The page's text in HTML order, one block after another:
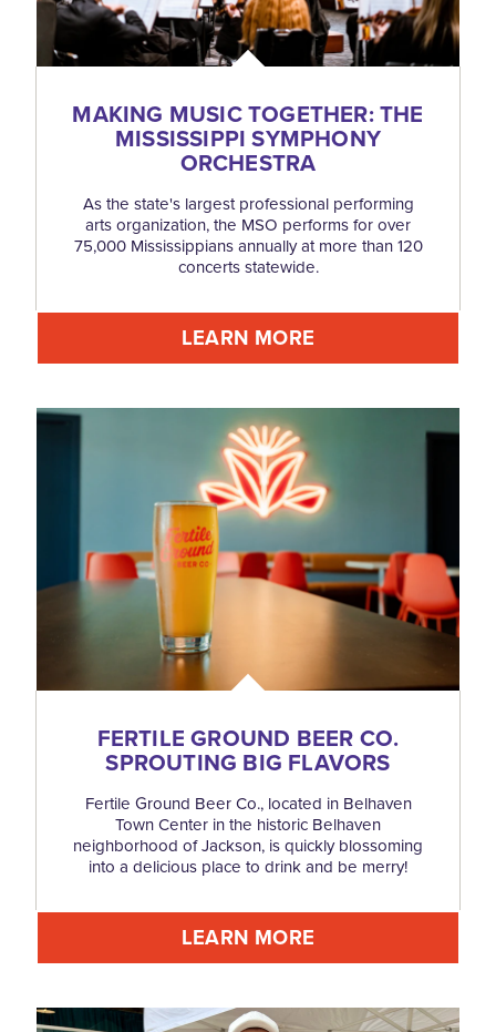
MAKING MUSIC TOGETHER: THE
MISSISSIPPI SYMPHONY
ORCHESTRA
As the state's largest professional performing
arts organization, the MSO performs for over
75,000 Mississippians annually at more than 120
concerts statewide.
LEARN MORE
FERTILE GROUND BEER CO.
SPROUTING BIG FLAVORS
Fertile Ground Beer Co., located in Belhaven
Town Center in the historic Belhaven
neighborhood of Jackson, is quickly blossoming
into a delicious place to drink and be merry!
LEARN MORE